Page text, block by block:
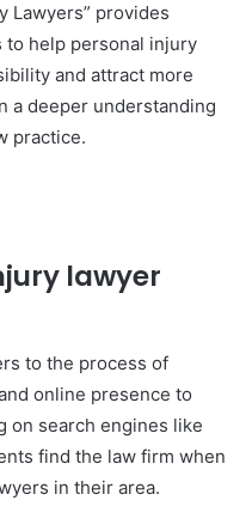
Lawyers” provides
to help personal injury
and attract more
a deeper understanding
practice.
lawyer
to the process of
online presence to
on search engines like
find the law firm when
in their area.